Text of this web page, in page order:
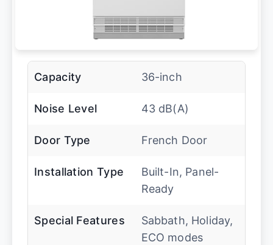
Capacity 36-inch
Noise Level 43 dB(A)
Door Type French Door
Installation Type
Built-In, Panel-
Ready
Special Features
Sabbath, Holiday,
ECO modes